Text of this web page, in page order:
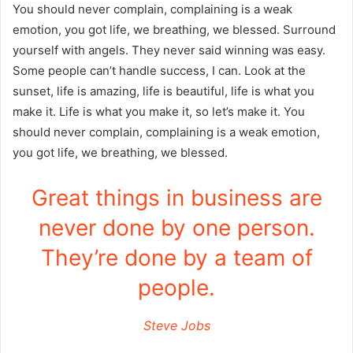
You should never complain, complaining is a weak
emotion, you got life, we breathing, we blessed. Surround
yourself with angels. They never said winning was easy.
Some people can’t handle success, I can. Look at the
sunset, life is amazing, life is beautiful, life is what you
make it. Life is what you make it, so let’s make it. You
should never complain, complaining is a weak emotion,
you got life, we breathing, we blessed.
Great things in business are
never done by one person.
They’re done by a team of
people.
Steve Jobs